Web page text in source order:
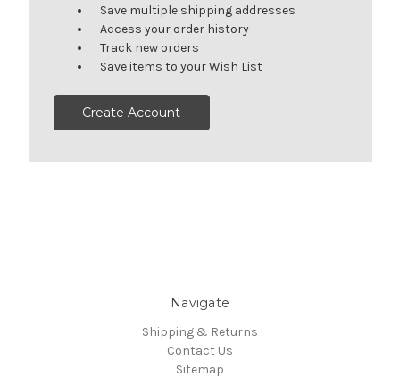
Save multiple shipping addresses
Access your order history
Track new orders
Save items to your Wish List
Create Account
Navigate
Shipping & Returns
Contact Us
Sitemap